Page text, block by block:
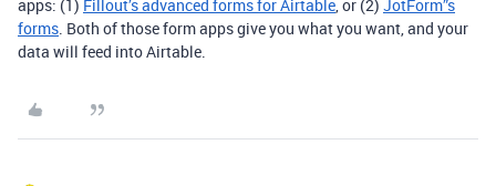
apps: (1) Fillout’s advanced forms for Airtable, or (2) JotForm”s
forms. Both of those form apps give you what you want, and your
data will feed into Airtable.